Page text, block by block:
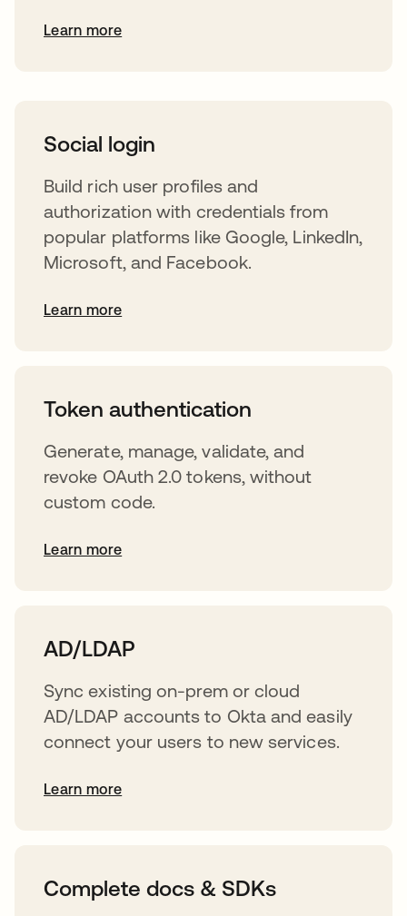
Learn more
Social login
Build rich user profiles and
authorization with credentials from
popular platforms like Google, LinkedIn,
Microsoft, and Facebook.
Learn more
Token authentication
Generate, manage, validate, and
revoke OAuth 2.0 tokens, without
custom code.
Learn more
AD/LDAP
Sync existing on-prem or cloud
AD/LDAP accounts to Okta and easily
connect your users to new services.
Learn more
Complete docs & SDKs